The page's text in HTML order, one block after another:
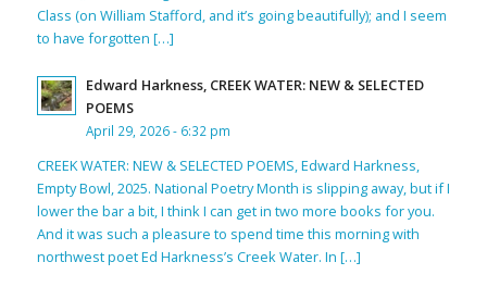
Class (on William Stafford, and it’s going beautifully); and I seem
to have forgotten […]
Edward Harkness, CREEK WATER: NEW & SELECTED
POEMS
April 29, 2026 - 6:32 pm
CREEK WATER: NEW & SELECTED POEMS, Edward Harkness,
Empty Bowl, 2025. National Poetry Month is slipping away, but if I
lower the bar a bit, I think I can get in two more books for you.
And it was such a pleasure to spend time this morning with
northwest poet Ed Harkness’s Creek Water. In […]